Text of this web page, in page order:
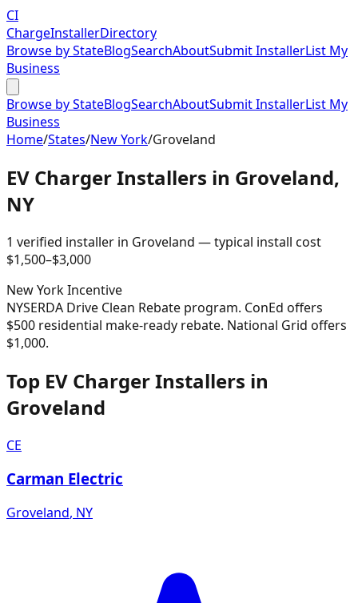
CI
ChargeInstallerDirectory
Browse by StateBlogSearchAboutSubmit InstallerList My
Business
Browse by StateBlogSearchAboutSubmit InstallerList My
Business
Home/States/New York/Groveland
EV Charger Installers in Groveland,
NY
1 verified installer in Groveland — typical install cost
$1,500–$3,000
New YorkIncentive
NYSERDA Drive Clean Rebate program. ConEd offers
$500 residential make-ready rebate. National Grid offers
$1,000.
Top EV Charger Installers in
Groveland
CE
Carman Electric
Groveland, NY